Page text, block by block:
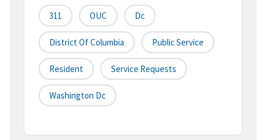
311 OUC Dc
District Of Columbia Public Service
Resident Service Requests
Washington Dc